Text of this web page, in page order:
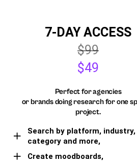
7-DAY ACCESS
$99
$49
Perfect for agencies
or brands doing research for one
project.
Search by platform, industry,
category and more,
Create moodboards,